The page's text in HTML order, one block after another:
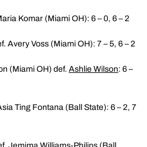
Komar (Miami OH): 6 – 0, 6 – 2
Avery Voss (Miami OH): 7 – 5, 6 – 2
(Miami OH) def. Ashlie Wilson: 6 –
Ting Fontana (Ball State): 6 – 2, 7